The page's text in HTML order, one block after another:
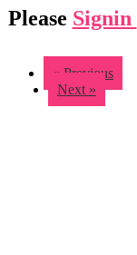
Please Signin
« Previous
Next »